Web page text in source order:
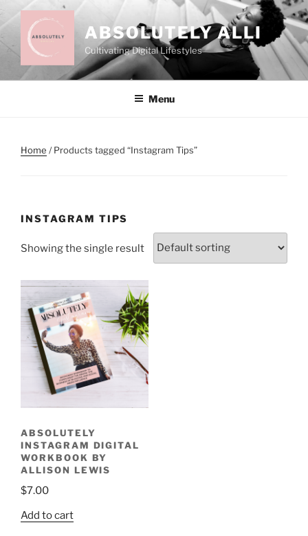
to
content
ABSOLUTELY ALLI
Cultivating Digital Lifestyles
Menu
Home / Products tagged “Instagram Tips”
INSTAGRAM TIPS
Showing the single result
ABSOLUTELY
INSTAGRAM DIGITAL
WORKBOOK BY
ALLISON LEWIS
$7.00
Add to cart